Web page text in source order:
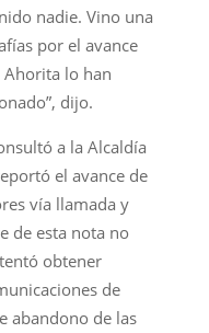
nadie. Vino una
por el avance
lo han
dijo.
a la Alcaldía
el avance de
vía llamada y
de esta nota no
obtener
de
abandono de las